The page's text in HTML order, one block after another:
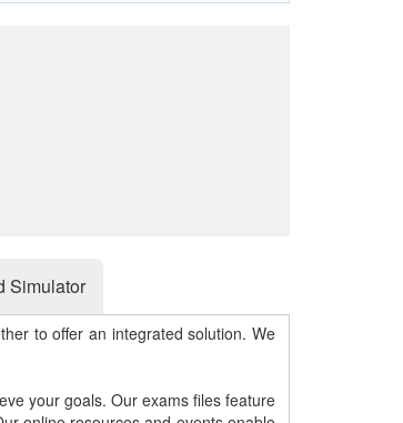
Simulator
to offer an integrated solution. We
your goals. Our exams files feature